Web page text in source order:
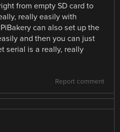
from empty SD card to
really easily with
can also set up the
and then you can just
serial is a really, really
Report comment